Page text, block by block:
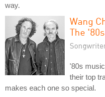
way.
Wang
The '80s
'80s
their top
makes each one so special.